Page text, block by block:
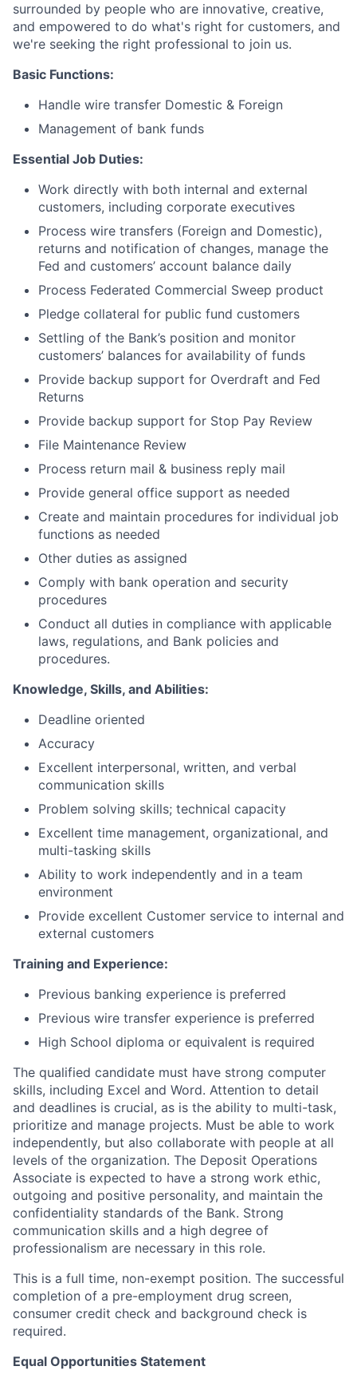
surrounded by people who are innovative, creative,
and empowered to do what's right for customers, and
we're seeking the right professional to join us.
Basic Functions:
Handle wire transfer Domestic & Foreign
Management of bank funds
Essential Job Duties:
Work directly with both internal and external
customers, including corporate executives
Process wire transfers (Foreign and Domestic),
returns and notification of changes, manage the
Fed and customers’ account balance daily
Process Federated Commercial Sweep product
Pledge collateral for public fund customers
Settling of the Bank’s position and monitor
customers’ balances for availability of funds
Provide backup support for Overdraft and Fed
Returns
Provide backup support for Stop Pay Review
File Maintenance Review
Process return mail & business reply mail
Provide general office support as needed
Create and maintain procedures for individual job
functions as needed
Other duties as assigned
Comply with bank operation and security
procedures
Conduct all duties in compliance with applicable
laws, regulations, and Bank policies and
procedures.
Knowledge, Skills, and Abilities:
Deadline oriented
Accuracy
Excellent interpersonal, written, and verbal
communication skills
Problem solving skills; technical capacity
Excellent time management, organizational, and
multi-tasking skills
Ability to work independently and in a team
environment
Provide excellent Customer service to internal and
external customers
Training and Experience:
Previous banking experience is preferred
Previous wire transfer experience is preferred
High School diploma or equivalent is required
The qualified candidate must have strong computer
skills, including Excel and Word. Attention to detail
and deadlines is crucial, as is the ability to multi-task,
prioritize and manage projects. Must be able to work
independently, but also collaborate with people at all
levels of the organization. The Deposit Operations
Associate is expected to have a strong work ethic,
outgoing and positive personality, and maintain the
confidentiality standards of the Bank. Strong
communication skills and a high degree of
professionalism are necessary in this role.
This is a full time, non-exempt position. The successful
completion of a pre-employment drug screen,
consumer credit check and background check is
required.
Equal Opportunities Statement